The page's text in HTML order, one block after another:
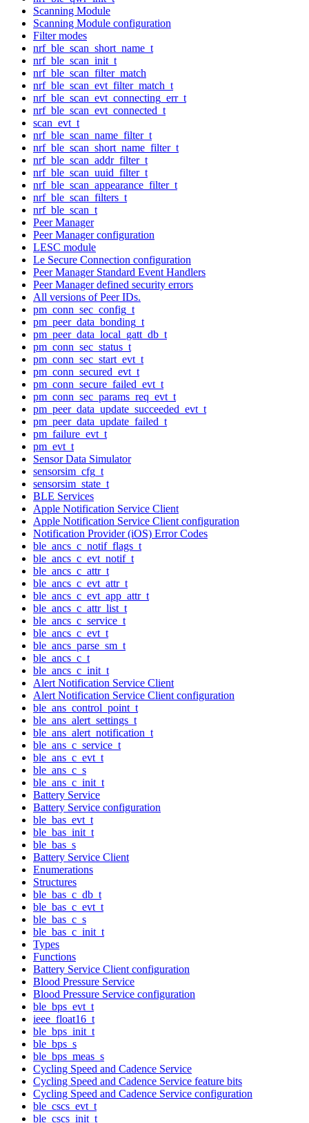
Scanning Module
Scanning Module configuration
Filter modes
nrf_ble_scan_short_name_t
nrf_ble_scan_init_t
nrf_ble_scan_filter_match
nrf_ble_scan_evt_filter_match_t
nrf_ble_scan_evt_connecting_err_t
nrf_ble_scan_evt_connected_t
scan_evt_t
nrf_ble_scan_name_filter_t
nrf_ble_scan_short_name_filter_t
nrf_ble_scan_addr_filter_t
nrf_ble_scan_uuid_filter_t
nrf_ble_scan_appearance_filter_t
nrf_ble_scan_filters_t
nrf_ble_scan_t
Peer Manager
Peer Manager configuration
LESC module
Le Secure Connection configuration
Peer Manager Standard Event Handlers
Peer Manager defined security errors
All versions of Peer IDs.
pm_conn_sec_config_t
pm_peer_data_bonding_t
pm_peer_data_local_gatt_db_t
pm_conn_sec_status_t
pm_conn_sec_start_evt_t
pm_conn_secured_evt_t
pm_conn_secure_failed_evt_t
pm_conn_sec_params_req_evt_t
pm_peer_data_update_succeeded_evt_t
pm_peer_data_update_failed_t
pm_failure_evt_t
pm_evt_t
Sensor Data Simulator
sensorsim_cfg_t
sensorsim_state_t
BLE Services
Apple Notification Service Client
Apple Notification Service Client configuration
Notification Provider (iOS) Error Codes
ble_ancs_c_notif_flags_t
ble_ancs_c_evt_notif_t
ble_ancs_c_attr_t
ble_ancs_c_evt_attr_t
ble_ancs_c_evt_app_attr_t
ble_ancs_c_attr_list_t
ble_ancs_c_service_t
ble_ancs_c_evt_t
ble_ancs_parse_sm_t
ble_ancs_c_t
ble_ancs_c_init_t
Alert Notification Service Client
Alert Notification Service Client configuration
ble_ans_control_point_t
ble_ans_alert_settings_t
ble_ans_alert_notification_t
ble_ans_c_service_t
ble_ans_c_evt_t
ble_ans_c_s
ble_ans_c_init_t
Battery Service
Battery Service configuration
ble_bas_evt_t
ble_bas_init_t
ble_bas_s
Battery Service Client
Enumerations
Structures
ble_bas_c_db_t
ble_bas_c_evt_t
ble_bas_c_s
ble_bas_c_init_t
Types
Functions
Battery Service Client configuration
Blood Pressure Service
Blood Pressure Service configuration
ble_bps_evt_t
ieee_float16_t
ble_bps_init_t
ble_bps_s
ble_bps_meas_s
Cycling Speed and Cadence Service
Cycling Speed and Cadence Service feature bits
Cycling Speed and Cadence Service configuration
ble_cscs_evt_t
ble_cscs_init_t